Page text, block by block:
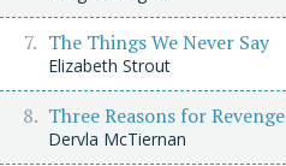
The Things We Never Say
Elizabeth Strout
Three Reasons for Revenge
Dervla McTiernan